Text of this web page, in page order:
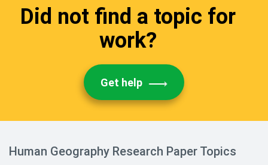
Did not find a topic for
work?
Get help
Human Geography Research Paper Topics